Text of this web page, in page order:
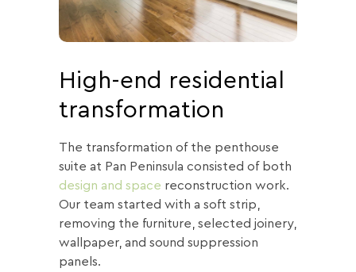
The transformation of the penthouse
suite at Pan Peninsula consisted of both
design and space reconstruction work.
Our team started with a soft strip,
removing the furniture, selected joinery,
wallpaper, and sound suppression
panels.
High-end residential
transformation